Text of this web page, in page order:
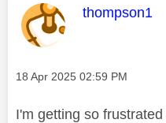
This
thompson1
Message posted on
‎18 Apr 2025 02:59 PM
I'm getting so